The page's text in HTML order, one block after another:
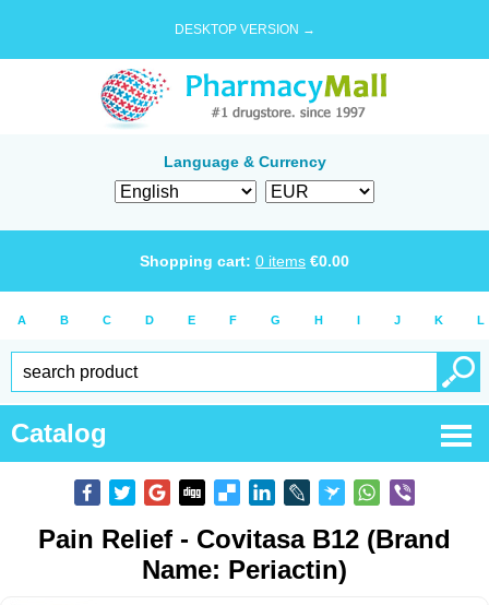
DESKTOP VERSION →
Language & Currency
Shopping cart: 0 items €0.00
A B C D E F G H I J K L
Catalog
Pain Relief - Covitasa B12 (Brand
Name: Periactin)